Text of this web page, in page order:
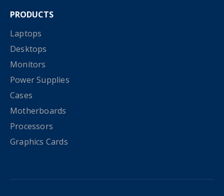
PRODUCTS
Laptops
Desktops
Monitors
Power Supplies
Cases
Motherboards
Processors
Graphics Cards